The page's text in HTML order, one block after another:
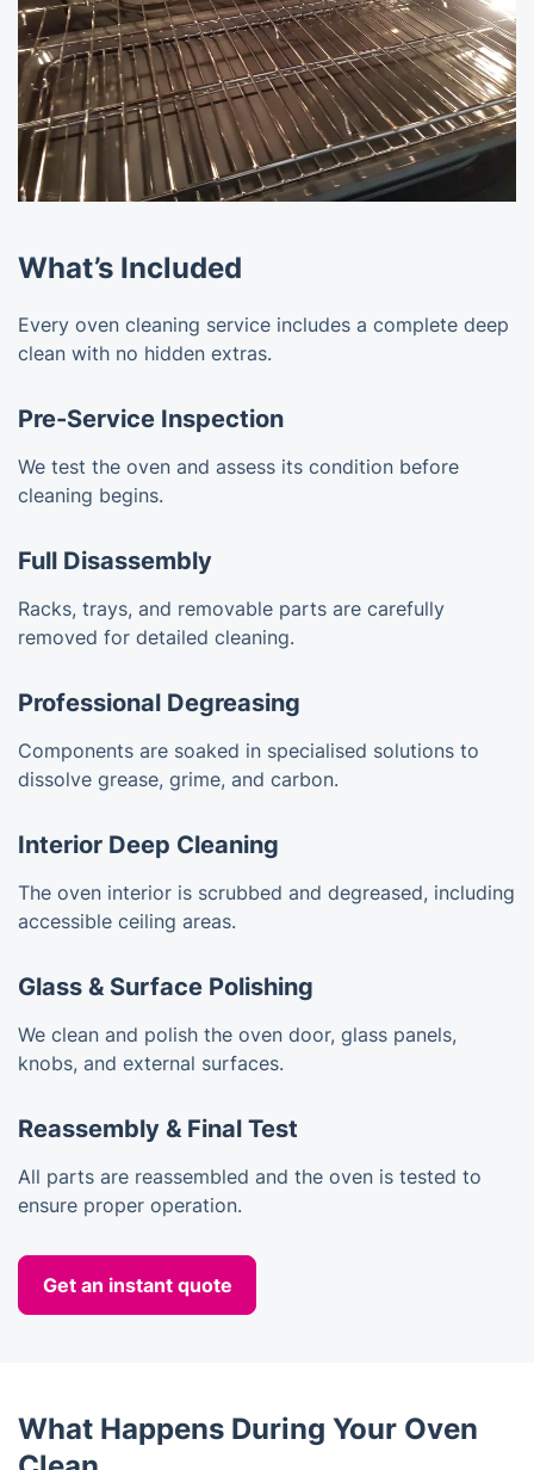
What’s Included
Every oven cleaning service includes a complete deep
clean with no hidden extras.
Pre-Service Inspection
We test the oven and assess its condition before
cleaning begins.
Full Disassembly
Racks, trays, and removable parts are carefully
removed for detailed cleaning.
Professional Degreasing
Components are soaked in specialised solutions to
dissolve grease, grime, and carbon.
Interior Deep Cleaning
The oven interior is scrubbed and degreased, including
accessible ceiling areas.
Glass & Surface Polishing
We clean and polish the oven door, glass panels,
knobs, and external surfaces.
Reassembly & Final Test
All parts are reassembled and the oven is tested to
ensure proper operation.
Get an instant quote
What Happens During Your Oven